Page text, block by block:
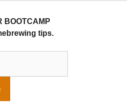
BOOTCAMP
tips.